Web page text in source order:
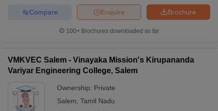
Brochure
Enquire
Compare
100+ Brochures downloaded so far
VMKVEC Salem - Vinayaka Mission's Kirupananda
Variyar Engineering College, Salem
Ownership: Private
Salem Tamil Nadu